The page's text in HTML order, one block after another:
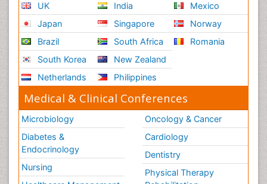
UK
Japan
Brazil
South Korea
Netherlands
India
Singapore
South Africa
New Zealand
Philippines
Mexico
Norway
Romania
Medical & Clinical Conferences
Microbiology
Diabetes &
Endocrinology
Nursing
Oncology & Cancer
Cardiology
Dentistry
Physical Therapy